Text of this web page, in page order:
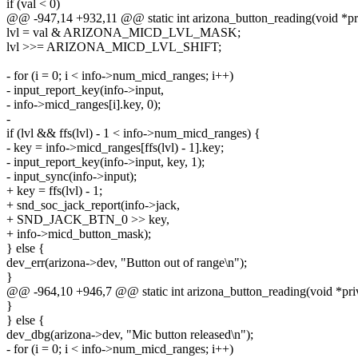
if (val < 0)
@@ -947,14 +932,11 @@ static int arizona_button_reading(void
lvl = val & ARIZONA_MICD_LVL_MASK;
lvl >>= ARIZONA_MICD_LVL_SHIFT;
- for (i = 0; i < info->num_micd_ranges; i++)
- input_report_key(info->input,
- info->micd_ranges[i].key, 0);
-
if (lvl && ffs(lvl) - 1 < info->num_micd_ranges) {
- key = info->micd_ranges[ffs(lvl) - 1].key;
- input_report_key(info->input, key, 1);
- input_sync(info->input);
+ key = ffs(lvl) - 1;
+ snd_soc_jack_report(info->jack,
+ SND_JACK_BTN_0 >> key,
+ info->micd_button_mask);
} else {
dev_err(arizona->dev, "Button out of range\n");
}
@@ -964,10 +946,7 @@ static int arizona_button_reading(void
}
} else {
dev_dbg(arizona->dev, "Mic button released\n");
- for (i = 0; i < info->num_micd_ranges; i++)